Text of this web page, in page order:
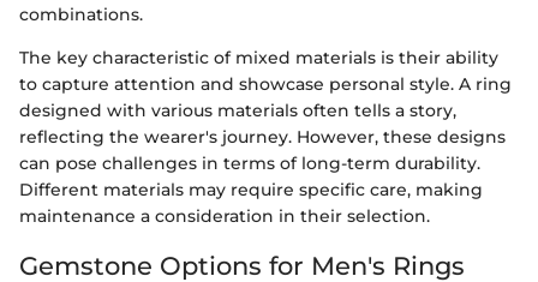
combinations.
The key characteristic of mixed materials is their ability
to capture attention and showcase personal style. A ring
designed with various materials often tells a story,
reflecting the wearer's journey. However, these designs
can pose challenges in terms of long-term durability.
Different materials may require specific care, making
maintenance a consideration in their selection.
Gemstone Options for Men's Rings